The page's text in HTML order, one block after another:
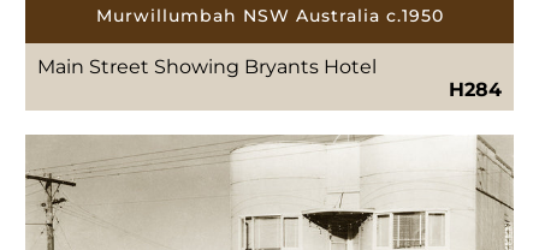
Murwillumbah NSW Australia c.1950
Main Street Showing Bryants Hotel
H284